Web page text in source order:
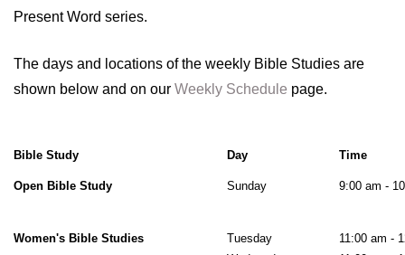
Present Word series.
The days and locations of the weekly Bible Studies are
shown below and on our Weekly Schedule page.
Bible Study Day Time
Open Bible Study Sunday 9:00 am -
Women's Bible Studies Tuesday
11:00 am -